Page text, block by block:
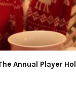
Annual Player